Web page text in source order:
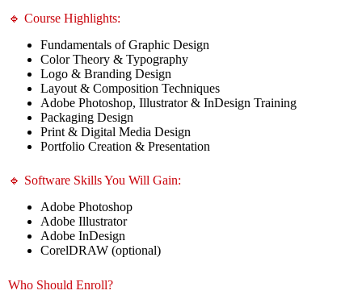
🔹 Course Highlights:
Fundamentals of Graphic Design
Color Theory & Typography
Logo & Branding Design
Layout & Composition Techniques
Adobe Photoshop, Illustrator & InDesign Training
Packaging Design
Print & Digital Media Design
Portfolio Creation & Presentation
🔹 Software Skills You Will Gain:
Adobe Photoshop
Adobe Illustrator
Adobe InDesign
CorelDRAW (optional)
Who Should Enroll?